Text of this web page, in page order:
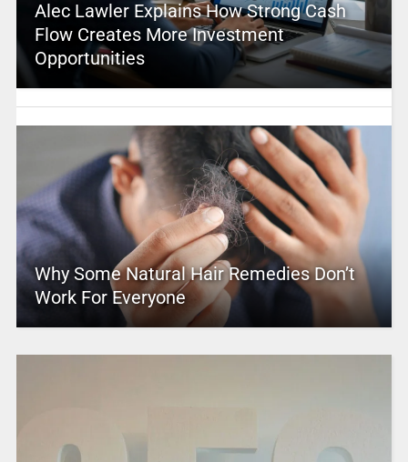
Alec Lawler Explains How Strong Cash
Flow Creates More Investment
Opportunities
Why Some Natural Hair Remedies Don’t
Work For Everyone